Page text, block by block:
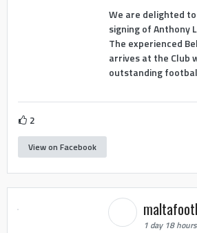
We are delighted
signing of Anthony
The experienced
arrives at the Club
outstanding
2
View on Facebook
1 day 18